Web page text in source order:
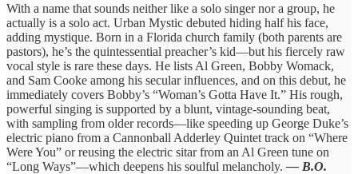
With a name that sounds neither like a solo singer nor a group, he
actually is a solo act. Urban Mystic debuted hiding half his face,
adding mystique. Born in a Florida church family (both parents are
pastors), he’s the quintessential preacher’s kid—but his fiercely raw
vocal style is rare these days. He lists Al Green, Bobby Womack,
and Sam Cooke among his secular influences, and on this debut, he
immediately covers Bobby’s “Woman’s Gotta Have It.” His rough,
powerful singing is supported by a blunt, vintage-sounding beat,
with sampling from older records—like speeding up George Duke’s
electric piano from a Cannonball Adderley Quintet track on “Where
Were You” or reusing the electric sitar from an Al Green tune on
“Long Ways”—which deepens his soulful melancholy.— B.O.